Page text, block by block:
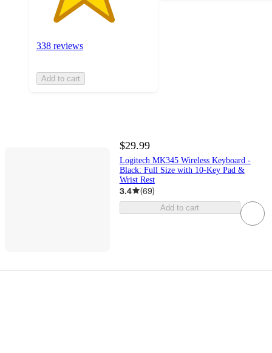
338 reviews
Add to cart
$29.99
Logitech MK345 Wireless Keyboard -
Black: Full Size with 10-Key Pad &
Wrist Rest
3.4 (69)
Add to cart